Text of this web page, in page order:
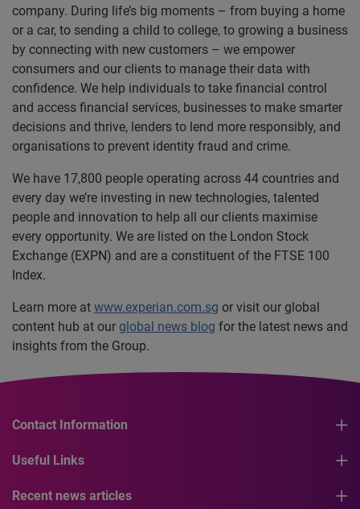
company. During life’s big moments – from buying a home
or a car, to sending a child to college, to growing a business
by connecting with new customers – we empower
consumers and our clients to manage their data with
confidence. We help individuals to take financial control
and access financial services, businesses to make smarter
decisions and thrive, lenders to lend more responsibly, and
organisations to prevent identity fraud and crime.
We have 17,800 people operating across 44 countries and
every day we’re investing in new technologies, talented
people and innovation to help all our clients maximise
every opportunity. We are listed on the London Stock
Exchange (EXPN) and are a constituent of the FTSE 100
Index.
Learn more at www.experian.com.sg or visit our global
content hub at our global news blog for the latest news and
insights from the Group.
Contact Information
Useful Links
Recent news articles